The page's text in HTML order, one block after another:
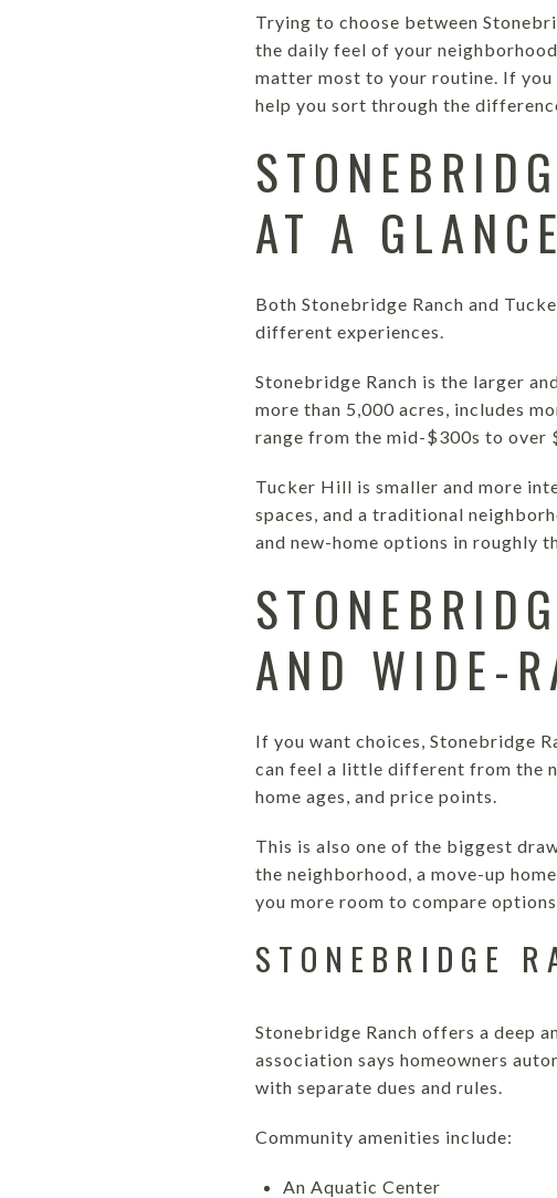
Trying to choose between
the daily feel of your
matter most to your routine. If
help you sort through the
AT A GLANCE
Both Stonebridge Ranch and
different experiences.
Stonebridge Ranch is the larger
more than 5,000 acres, includes
range from the mid-$300s to over
Tucker Hill is smaller and more
spaces, and a traditional
and new-home options in roughly
AND WIDE-
If you want choices, Stonebridge
can feel a little different from the
home ages, and price points.
This is also one of the biggest
the neighborhood, a move-up
you more room to compare
STONEBRIDGE
Stonebridge Ranch offers a deep
association says homeowners
with separate dues and rules.
Community amenities include:
An Aquatic Center